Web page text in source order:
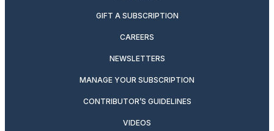
GIFT A SUBSCRIPTION
CAREERS
NEWSLETTERS
MANAGE YOUR SUBSCRIPTION
CONTRIBUTOR’S GUIDELINES
VIDEOS